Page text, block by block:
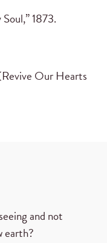
1873.
Our Hearts
and not
earth?